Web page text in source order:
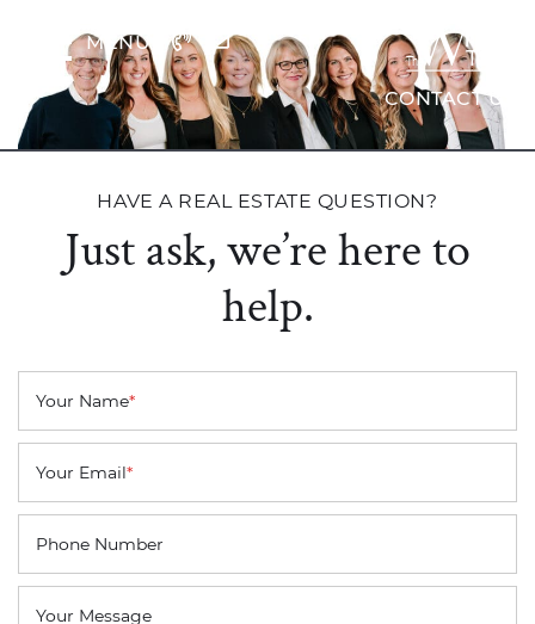
MENU
TheCONTACT US
HAVE A REAL ESTATE QUESTION?
Just ask, we’re here to
help.
Your Name*
Your Email*
Phone Number
Your Message